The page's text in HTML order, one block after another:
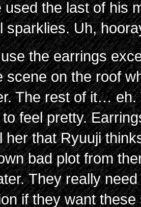
used the last of his
sparklies. Uh,
use the earrings
scene on the roof
The rest of it… eh.
feel pretty.
her that Ryuuji
bad plot from
They really
if they want